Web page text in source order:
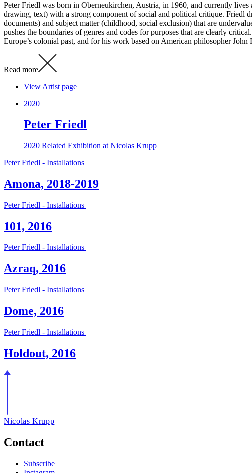
Peter Friedl was born in Oberneukirchen, Austria, in 1960, and currently
drawing, text) with a strong component of social and political critique. Friedl
documents) and subject matter (childhood, social exclusion) that are
pushes the boundaries of genres and codes for purposes that are clearly
Europe’s colonial past, and for his work based on American philosopher
Read more
View Artist page
2020
Peter Friedl
2020 Related Exhibition at Nicolas Krupp
Peter Friedl - Installations
Amona, 2018-2019
Peter Friedl - Installations
101, 2016
Peter Friedl - Installations
Azraq, 2016
Peter Friedl - Installations
Dome, 2016
Peter Friedl - Installations
Holdout, 2016
Nicolas Krupp
Contact
Subscribe